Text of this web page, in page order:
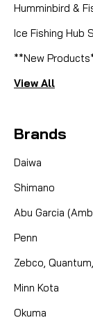
Humminbird &
Ice Fishing Hub
**New
View All
Brands
Daiwa
Shimano
Abu Garcia
Penn
Zebco,
Minn Kota
Okuma